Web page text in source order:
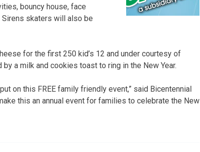
bouncy house, face
Sirens skaters will also be
for the first 250 kid’s 12 and under courtesy of
a milk and cookies toast to ring in the New Year.
on this FREE family friendly event,” said Bicentennial
this an annual event for families to celebrate the New